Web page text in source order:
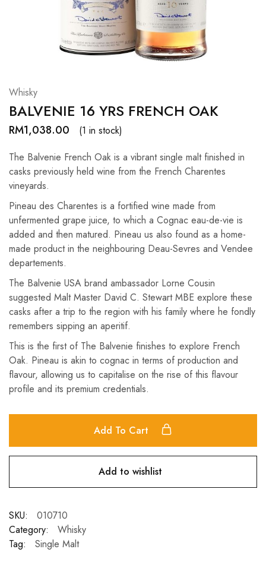
Resources.
Whisky
BALVENIE 16 YRS FRENCH OAK
RM1,038.00
(1 in stock)
The Balvenie French Oak is a vibrant single malt finished in
casks previously held wine from the French Charentes
vineyards.
Pineau des Charentes is a fortified wine made from
unfermented grape juice, to which a Cognac eau-de-vie is
added and then matured. Pineau us also found as a home-
made product in the neighbouring Deau-Sevres and Vendee
departements.
The Balvenie USA brand ambassador Lorne Cousin
suggested Malt Master David C. Stewart MBE explore these
casks after a trip to the region with his family where he fondly
remembers sipping an aperitif.
This is the first of The Balvenie finishes to explore French
Oak. Pineau is akin to cognac in terms of production and
flavour, allowing us to capitalise on the rise of this flavour
profile and its premium credentials.
Add To Cart
Add to wishlist
SKU:
010710
Category:
Whisky
Tag:
Single Malt